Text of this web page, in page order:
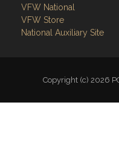
VFW National
VFW Store
National Auxiliary Site
Copyright (c) 2026